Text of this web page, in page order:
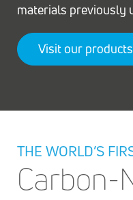
materials previously
Visit our products
THE WORLD’S
Carbon-